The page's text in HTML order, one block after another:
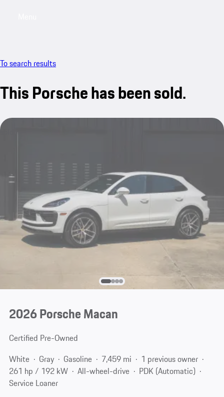
To search results
This Porsche has been sold.
sold
2026 Porsche Macan
Certified Pre-Owned
White
Gray Gasoline 7,459 mi
1 previous owner
261 hp / 192 kW
All-wheel-drive
PDK (Automatic)
Service Loaner